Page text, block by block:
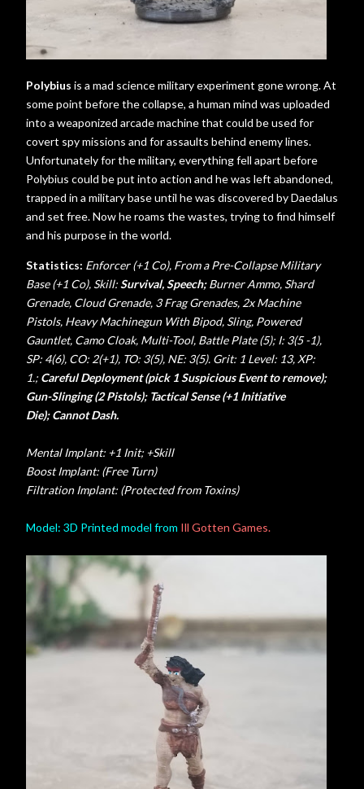
Polybius is a mad science military experiment gone wrong. At
some point before the collapse, a human mind was uploaded
into a weaponized arcade machine that could be used for
covert spy missions and for assaults behind enemy lines.
Unfortunately for the military, everything fell apart before
Polybius could be put into action and he was left abandoned,
trapped in a military base until he was discovered by Daedalus
and set free. Now he roams the wastes, trying to find himself
and his purpose in the world.
Statistics: Enforcer (+1 Co), From a Pre-Collapse Military
Base (+1 Co), Skill:Survival, Speech;Burner Ammo, Shard
Grenade, Cloud Grenade, 3 Frag Grenades, 2x Machine
Pistols, Heavy Machinegun With Bipod, Sling, Powered
Gauntlet, Camo Cloak, Multi-Tool, Battle Plate (5); I: 3(5 -1),
SP: 4(6), CO: 2(+1), TO: 3(5), NE: 3(5). Grit: 1 Level: 13, XP:
1.; Careful Deployment (pick 1 Suspicious Event to remove);
Gun-Slinging (2 Pistols); Tactical Sense (+1 Initiative
Die);Cannot Dash.
Mental Implant: +1 Init; +Skill
Boost Implant: (Free Turn)
Filtration Implant: (Protected from Toxins)
Model: 3D Printed model from Ill Gotten Games.